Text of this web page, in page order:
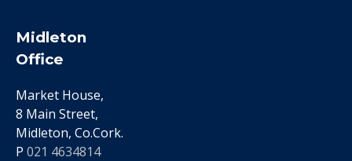
Midleton
Office
Market House,
8 Main Street,
Midleton, Co.Cork.
P 021 4634814